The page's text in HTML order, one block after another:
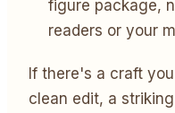
figure package,
readers or your
If there's a craft
clean edit, a